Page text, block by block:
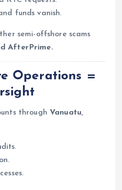
funds vanish.
semi-offshore scams
AfterPrime.
Operations =
through Vanuatu,